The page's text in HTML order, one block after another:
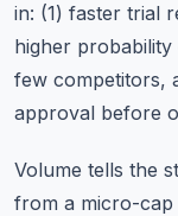
in: (1) faster trial
higher probability
few competitors,
approval before
Volume tells the
from a micro-cap